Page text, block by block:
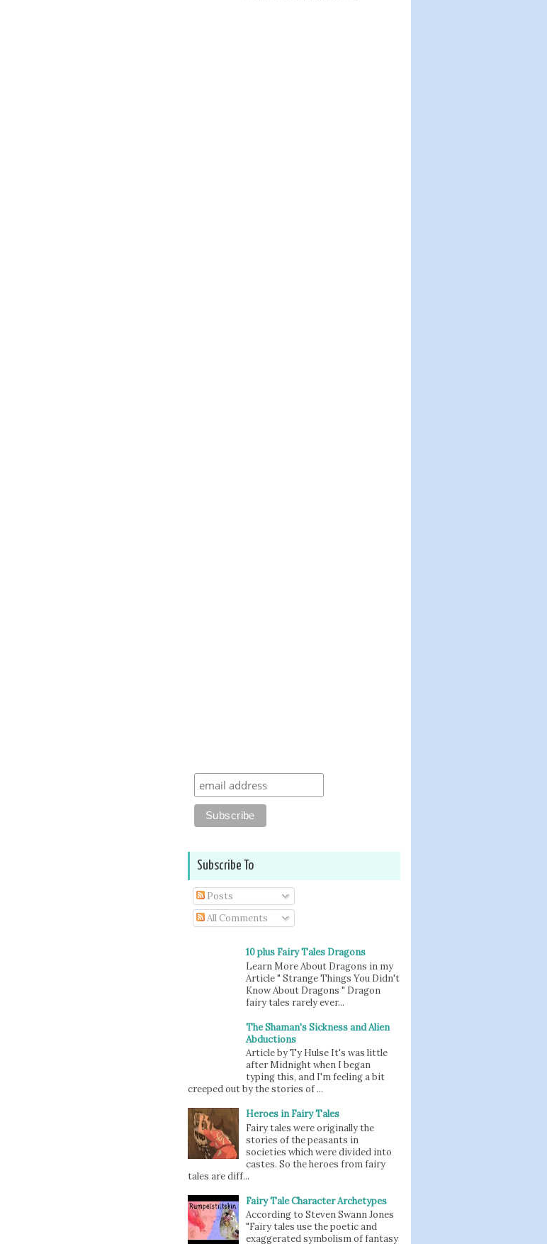
Subscribe To
Posts
All Comments
10 plus Fairy Tales Dragons
Learn More About Dragons in my
Article " Strange Things You Didn't
Know About Dragons " Dragon
fairy tales rarely ever...
The Shaman's Sickness and Alien
Abductions
Article by Ty Hulse It's was little
after Midnight when I began
typing this, and I'm feeling a bit
creeped out by the stories of ...
Heroes in Fairy Tales
Fairy tales were originally the
stories of the peasants in
societies which were divided into
castes. So the heroes from fairy
tales are diff...
Fairy Tale Character Archetypes
According to Steven Swann Jones
"Fairy tales use the poetic and
exaggerated symbolism of fantasy